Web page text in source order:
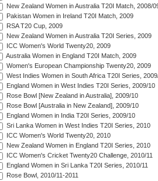
New Zealand Women in Australia T20I Match, 2008/
Pakistan Women in Ireland T20I Match, 2009
RSA T20 Cup, 2009
New Zealand Women in Australia T20I Series, 2009
ICC Women's World Twenty20, 2009
Australia Women in England T20I Match, 2009
Women's European Championship Twenty20, 2009
West Indies Women in South Africa T20I Series,
England Women in West Indies T20I Series, 2009/10
Rose Bowl [New Zealand in Australia], 2009/10
Rose Bowl [Australia in New Zealand], 2009/10
England Women in India T20I Series, 2009/10
Sri Lanka Women in West Indies T20I Series, 2010
ICC Women's World Twenty20, 2010
New Zealand Women in England T20I Series, 2010
ICC Women's Cricket Twenty20 Challenge, 2010/11
England Women in Sri Lanka T20I Series, 2010/11
Rose Bowl, 2010/11-2011